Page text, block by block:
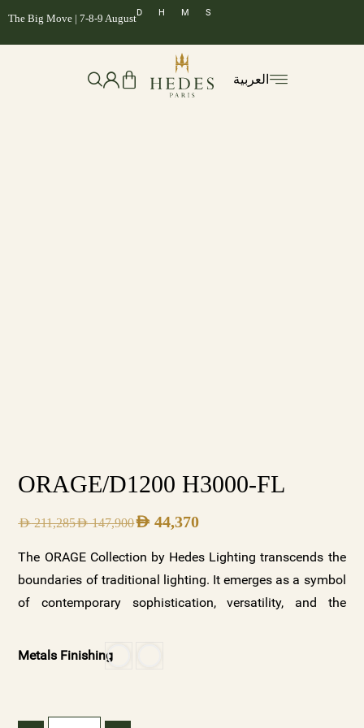
The Big Move | 7-8-9 August
D H M S
العربية
ORAGE/D1200 H3000-FL
AED211,285AED147,900AED 44,370
The ORAGE Collection by Hedes Lighting transcends the
boundaries of traditional lighting. It emerges as a symbol
of contemporary sophistication, versatility, and the
Whether you seek to capture the energy and power of a
offers a symphony of possibilities. Explore the ORAGE
Metals Finishing